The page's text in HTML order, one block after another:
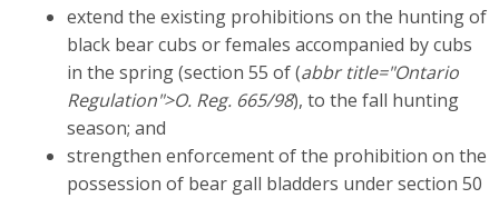
extend the existing prohibitions on the hunting of
black bear cubs or females accompanied by cubs
in the spring (section 55 of (abbr title="Ontario
Regulation">O. Reg. 665/98), to the fall hunting
season; and
strengthen enforcement of the prohibition on the
possession of bear gall bladders under section 50